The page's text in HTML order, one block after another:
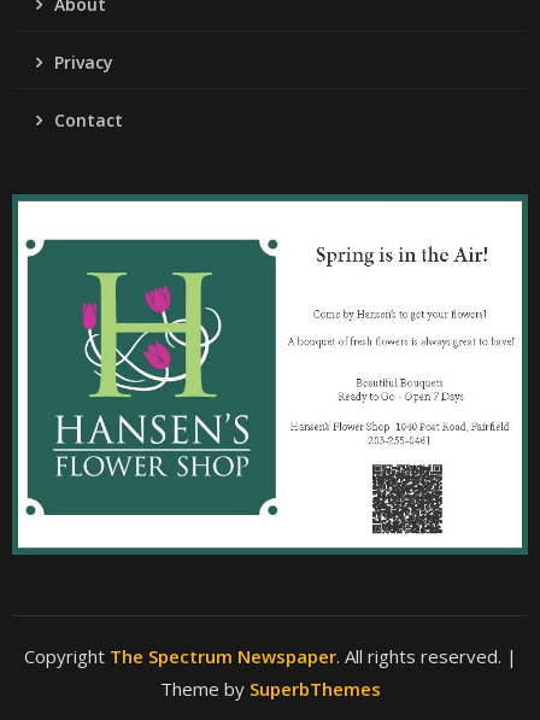
Privacy
Contact
Copyright The Spectrum Newspaper. All rights reserved. |
Theme by SuperbThemes